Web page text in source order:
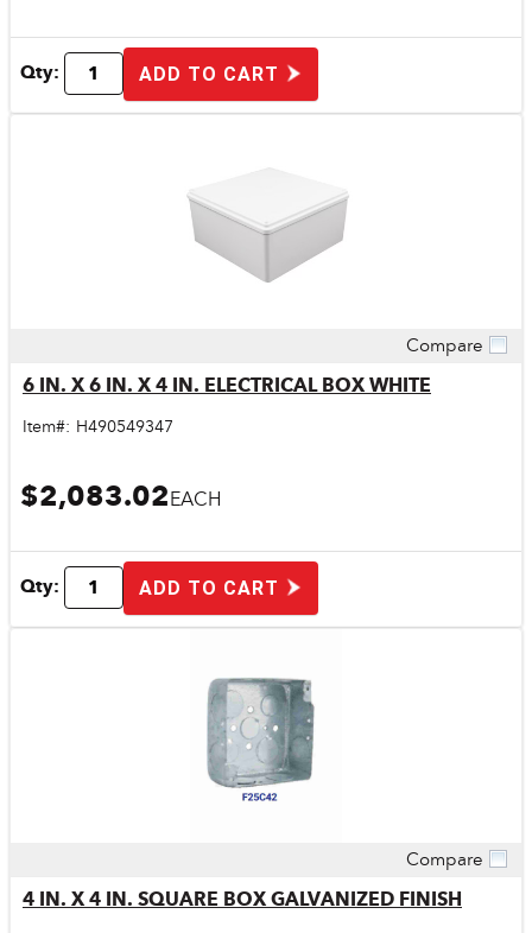
Qty: ADD TO CART
Compare
6 IN. X 6 IN. X 4 IN. ELECTRICAL BOX WHITE
Item#: H490549347
$2,083.02EACH
Qty: ADD TO CART
Compare
4 IN. X 4 IN. SQUARE BOX GALVANIZED FINISH